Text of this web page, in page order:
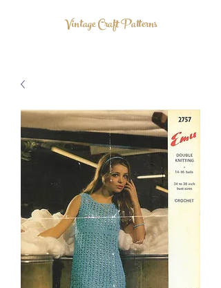
Vintage Craft Patterns